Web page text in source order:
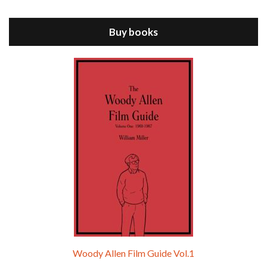
Episode 9 - A Rainy Day In New York (2019)
Buy books
Woody Allen Film Guide Vol.1